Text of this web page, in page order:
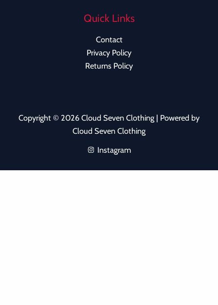
Quick Links
Contact
Privacy Policy
Returns Policy
Copyright © 2026 Cloud Seven Clothing | Powered by
Cloud Seven Clothing
Instagram